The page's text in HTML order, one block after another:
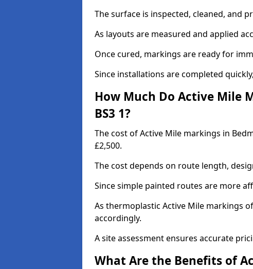
The surface is inspected, cleaned, and
As layouts are measured and applied
Once cured, markings are ready for
Since installations are completed
How Much Do Active Mile
BS3 1?
The cost of Active Mile markings in
£2,500.
The cost depends on route length,
Since simple painted routes are more
As thermoplastic Active Mile markings
accordingly.
A site assessment ensures accurate
What Are the Benefits of